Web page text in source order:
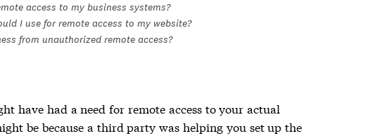
access to my business systems?
I use for remote access to my website?
from unauthorized remote access?
have had a need for remote access to your actual
be because a third party was helping you set up the